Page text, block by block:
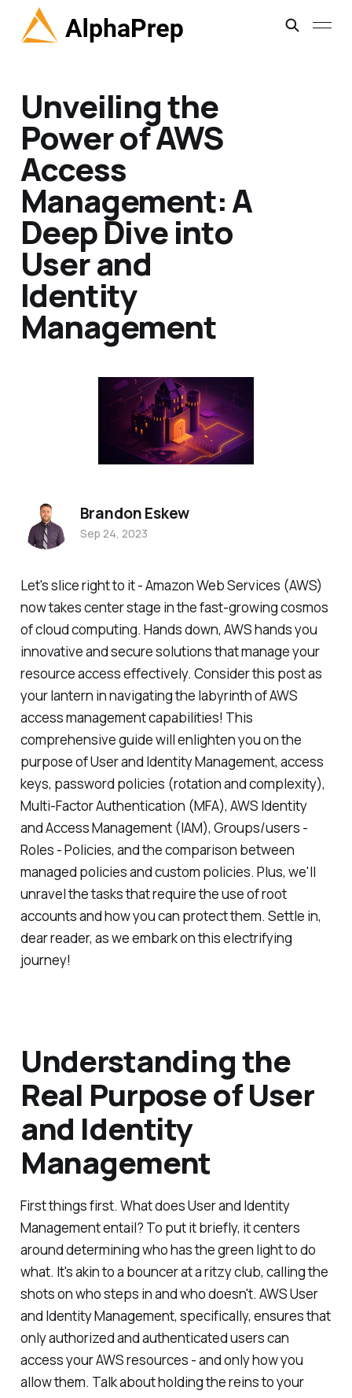
Unveiling the
Power of AWS
Access
Management: A
Deep Dive into
User and
Identity
Management
Let's slice right to it - Amazon Web Services (AWS)
now takes center stage in the fast-growing cosmos
of cloud computing. Hands down, AWS hands you
innovative and secure solutions that manage your
resource access effectively. Consider this post as
your lantern in navigating the labyrinth of AWS
access management capabilities! This
comprehensive guide will enlighten you on the
purpose of User and Identity Management, access
keys, password policies (rotation and complexity),
Multi-Factor Authentication (MFA), AWS Identity
and Access Management (IAM), Groups/users -
Roles - Policies, and the comparison between
managed policies and custom policies. Plus, we'll
unravel the tasks that require the use of root
accounts and how you can protect them. Settle in,
dear reader, as we embark on this electrifying
journey!
Understanding the
Real Purpose of User
and Identity
Management
First things first. What does User and Identity
Management entail? To put it briefly, it centers
around determining who has the green light to do
what. It's akin to a bouncer at a ritzy club, calling the
shots on who steps in and who doesn't. AWS User
and Identity Management, specifically, ensures that
only authorized and authenticated users can
access your AWS resources - and only how you
allow them. Talk about holding the reins to your
Brandon Eskew
Sep 24, 2023